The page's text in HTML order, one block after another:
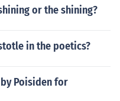
or the shining?
in the poetics?
Poisiden for